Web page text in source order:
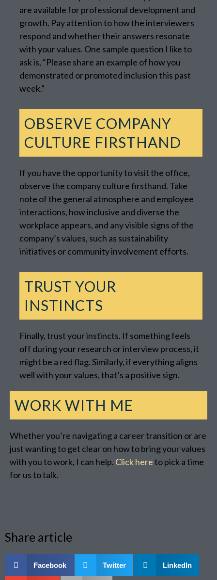
are available for professional development and
growth. Pay attention to how the interviewers
respond and whether their answers resonate
with your values. One sample question I like to
ask is, “Please share an example of how you
demonstrated or promoted inclusion this past
week.”
OBSERVE COMPANY
CULTURE FIRSTHAND
If you have the opportunity to visit the office,
observe the company culture firsthand. Take
note of the general atmosphere and employee
interactions, how inclusive and diverse the
workplace appears, and any visible signs of the
company’s values, such as sustainability
initiatives or community involvement efforts.
TRUST YOUR
INSTINCTS
Finally, trust your instincts. If something feels
off during your research or interview process, it
might be a red flag. Similarly, if everything aligns
well with your values, that’s a positive sign.
WORK WITH ME
Whether you’re navigating a career transition or are
just wanting to get clear on how to bring your values
with you to work, I can help. Click hereto pick a time
for us to talk.
Share article
Facebook Twitter LinkedIn